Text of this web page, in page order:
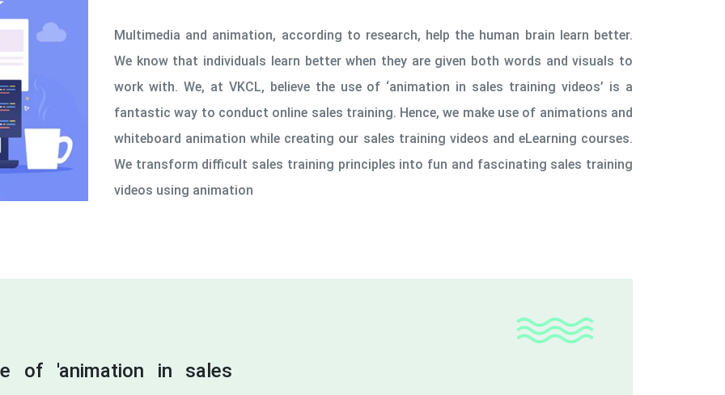
Multimedia and animation, according to research, help the human brain learn better.
We know that individuals learn better when they are given both words and visuals to
work with. We, at VKCL, believe the use of ‘animation in sales training videos’ is a
fantastic way to conduct online sales training. Hence, we make use of animations and
whiteboard animation while creating our sales training videos and eLearning courses.
We transform difficult sales training principles into fun and fascinating sales training
videos using animation
of 'animation in sales